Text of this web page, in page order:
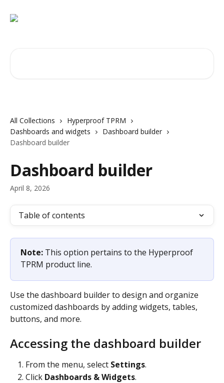
All Collections
Hyperproof TPRM
Dashboards and widgets
Dashboard builder
Dashboard builder
Dashboard builder
April 8, 2026
Table of contents
Note: This option pertains to the Hyperproof
TPRM product line.
Use the dashboard builder to design and organize
customized dashboards by adding widgets, tables,
buttons, and more.
Accessing the dashboard builder
From the menu, select Settings.
Click Dashboards & Widgets.